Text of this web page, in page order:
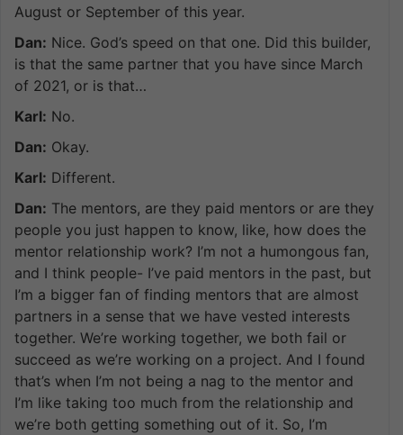
August or September of this year.
Dan: Nice. God’s speed on that one. Did this builder,
is that the same partner that you have since March
of 2021, or is that…
Karl: No.
Dan: Okay.
Karl: Different.
Dan: The mentors, are they paid mentors or are they
people you just happen to know, like, how does the
mentor relationship work? I’m not a humongous fan,
and I think people- I’ve paid mentors in the past, but
I’m a bigger fan of finding mentors that are almost
partners in a sense that we have vested interests
together. We’re working together, we both fail or
succeed as we’re working on a project. And I found
that’s when I’m not being a nag to the mentor and
I’m like taking too much from the relationship and
we’re both getting something out of it. So, I’m